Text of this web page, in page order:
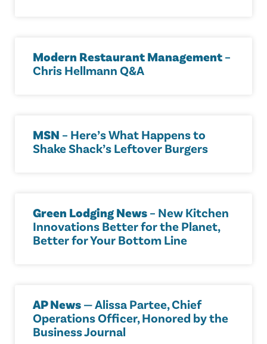
Modern Restaurant Management –
Chris Hellmann Q&A
MSN – Here’s What Happens to
Shake Shack’s Leftover Burgers
Green Lodging News – New Kitchen
Innovations Better for the Planet,
Better for Your Bottom Line
AP News — Alissa Partee, Chief
Operations Officer, Honored by the
Business Journal